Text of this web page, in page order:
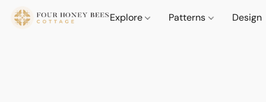
Explore Patterns Design